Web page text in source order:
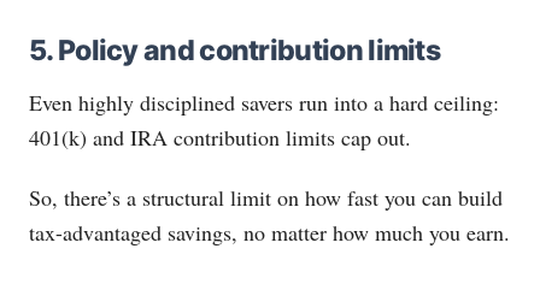
5. Policy and contribution limits
Even highly disciplined savers run into a hard ceiling:
401(k) and IRA contribution limits cap out.
So, there’s a structural limit on how fast you can build
tax-advantaged savings, no matter how much you earn.